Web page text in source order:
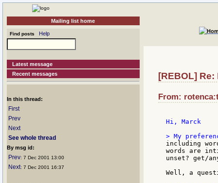
Mailing list home
Find posts Help
Latest message
Recent messages
In this thread:
First
Prev
Next
See whole thread
By msg id:
Prev: 7 Dec 2001 13:00
Next: 7 Dec 2001 16:37
[REBOL]
From:
Hi, Marck
including
words are
unset? get/
Well, a